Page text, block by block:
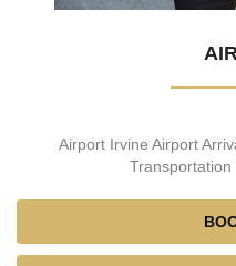
Airport Irvine Airport
Transportation